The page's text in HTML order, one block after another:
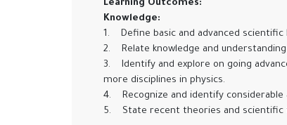
Learning Outcomes:
Knowledge:
1. Define basic and advanced scientific
2. Relate knowledge and
3. Identify and explore on going
more disciplines in physics.
4. Recognize and identify considerable
5. State recent theories and scientific